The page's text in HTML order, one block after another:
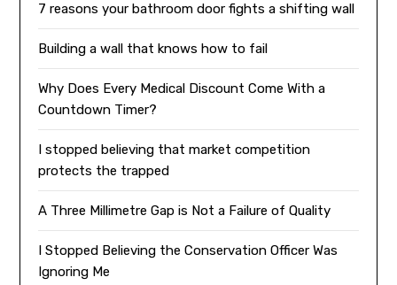
7 reasons your bathroom door fights a shifting wall
Building a wall that knows how to fail
Why Does Every Medical Discount Come With a
Countdown Timer?
I stopped believing that market competition
protects the trapped
A Three Millimetre Gap is Not a Failure of Quality
I Stopped Believing the Conservation Officer Was
Ignoring Me